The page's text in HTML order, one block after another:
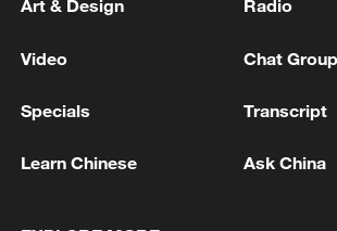
RELATED STORIES
Art & Design Radio
Video Chat Group
Specials Transcript
Learn Chinese Ask China